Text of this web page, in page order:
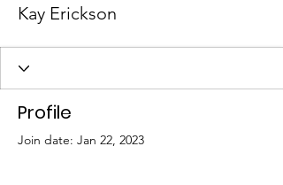
Kay Erickson
Profile
Join date: Jan 22, 2023